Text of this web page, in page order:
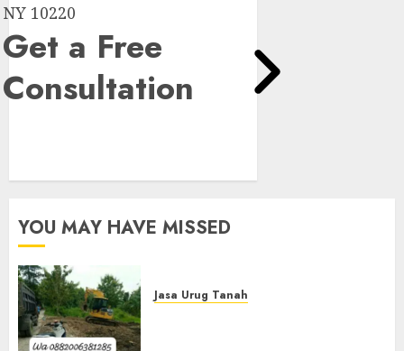
NY 10220
Get a Free
Consultation
YOU MAY HAVE MISSED
Jasa Urug Tanah